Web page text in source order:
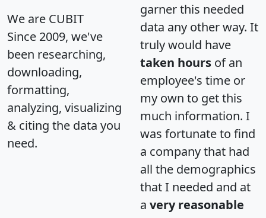
We are CUBIT
Since 2009, we've
been researching,
downloading,
formatting,
analyzing, visualizing
& citing the data you
need.
garner this needed
data any other way. It
truly would have
taken hours of an
employee's time or
my own to get this
much information. I
was fortunate to find
a company that had
all the demographics
that I needed and at
a very reasonable